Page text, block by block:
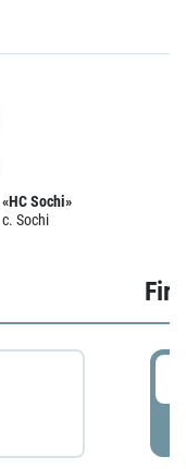
«HC Sochi»
c. Sochi